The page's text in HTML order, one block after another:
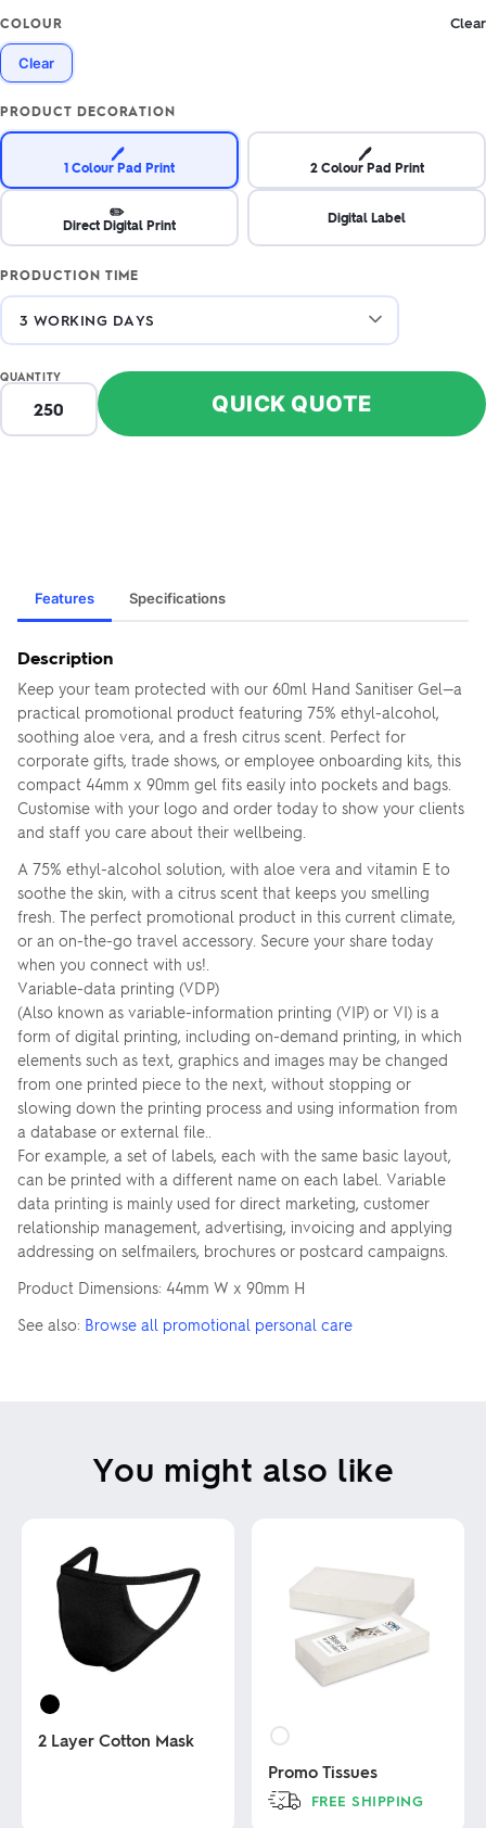
COLOUR Clear
Clear
PRODUCT DECORATION
🖊️
1 Colour Pad Print
🖊️
2 Colour Pad Print
✏️
Direct Digital Print Digital Label
PRODUCTION TIME
QUANTITY
QUICK QUOTE
Features Specifications
Description
Keep your team protected with our 60ml Hand Sanitiser Gel—a
practical promotional product featuring 75% ethyl-alcohol,
soothing aloe vera, and a fresh citrus scent. Perfect for
corporate gifts, trade shows, or employee onboarding kits, this
compact 44mm x 90mm gel fits easily into pockets and bags.
Customise with your logo and order today to show your clients
and staff you care about their wellbeing.
A 75% ethyl-alcohol solution, with aloe vera and vitamin E to
soothe the skin, with a citrus scent that keeps you smelling
fresh. The perfect promotional product in this current climate,
or an on-the-go travel accessory. Secure your share today
when you connect with us!.
Variable-data printing (VDP)
(Also known as variable-information printing (VIP) or VI) is a
form of digital printing, including on-demand printing, in which
elements such as text, graphics and images may be changed
from one printed piece to the next, without stopping or
slowing down the printing process and using information from
a database or external file..
For example, a set of labels, each with the same basic layout,
can be printed with a different name on each label. Variable
data printing is mainly used for direct marketing, customer
relationship management, advertising, invoicing and applying
addressing on selfmailers, brochures or postcard campaigns.
Product Dimensions: 44mm W x 90mm H
See also: Browse all promotional personal care
You might also like
2 Layer Cotton Mask
Promo Tissues
FREE SHIPPING